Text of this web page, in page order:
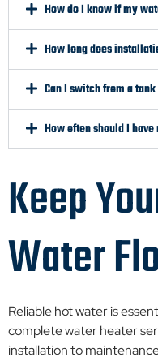
How do I know if my
How long does
Can I switch from a
How often should I
Keep
Water
Reliable hot water is
complete water heater
installation to